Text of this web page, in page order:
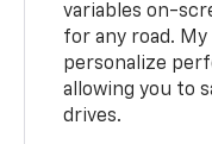
variables on-
for any road.
personalize
allowing you to
drives.